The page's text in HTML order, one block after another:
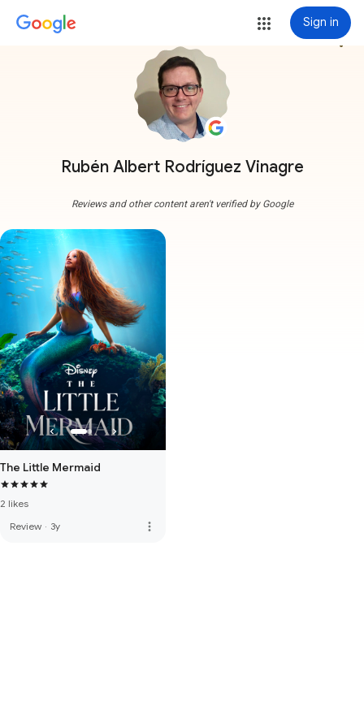
Sign in
Rubén Albert Rodríguez Vinagre
more_vert
Reviews and other content aren't verified by Google
The Little Mermaid
2 likes
Review · 3y more_vert